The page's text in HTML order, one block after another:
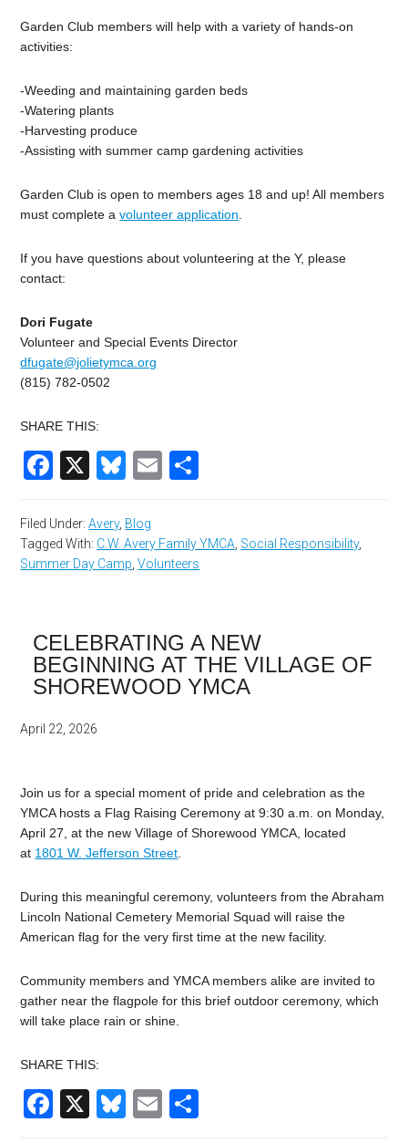
Garden Club members will help with a variety of hands-on
activities:
-Weeding and maintaining garden beds
-Watering plants
-Harvesting produce
-Assisting with summer camp gardening activities
Garden Club is open to members ages 18 and up! All members
must complete avolunteer application
If you have questions about volunteering at the Y, please
contact:
Dori Fugate
Volunteer and Special Events Director
dfugate@jolietymca.org
(815) 782-0502
SHARE THIS:
Facebook
X Bluesky
Email
Filed Under:Avery, Blog
Tagged With: C.W. Avery Family YMCA Social Responsibility,
Summer Day Camp ,Volunteers
CELEBRATING A NEW
BEGINNING AT THE VILLAGE OF
SHOREWOOD YMCA
April 22, 2026
Join us for a special moment of pride and celebration as the
YMCA hosts a Flag Raising Ceremony at 9:30 a.m. on Monday,
April 27, at the new Village of Shorewood YMCA, located
at 1801 W. Jefferson Street
During this meaningful ceremony, volunteers from the Abraham
Lincoln National Cemetery Memorial Squad will raise the
American flag for the very first time at the new facility.
Community members and YMCA members alike are invited to
gather near the flagpole for this brief outdoor ceremony, which
will take place rain or shine.
SHARE THIS:
Facebook
X Bluesky
Email